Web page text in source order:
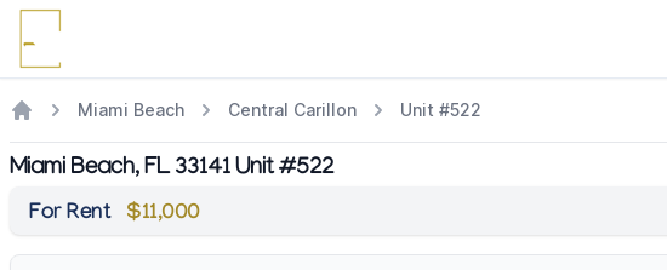
Miami Beach Central Carillon Unit #522
Miami Beach, FL 33141 Unit #522
For Rent $11,000